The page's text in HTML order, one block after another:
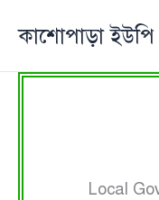
কাশোপাড়া ইউপি
Local